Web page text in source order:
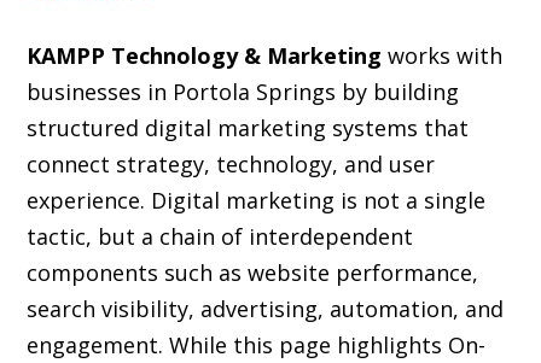
KAMPP Technology & Marketing works with
businesses in Portola Springs by building
structured digital marketing systems that
connect strategy, technology, and user
experience. Digital marketing is not a single
tactic, but a chain of interdependent
components such as website performance,
search visibility, advertising, automation, and
engagement. While this page highlights On-